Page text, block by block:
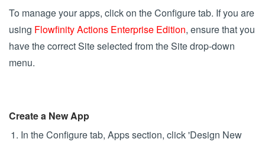
To manage your apps, click on the Configure tab. If you are
using Flowfinity Actions Enterprise Edition, ensure that you
have the correct Site selected from the Site drop-down
menu.